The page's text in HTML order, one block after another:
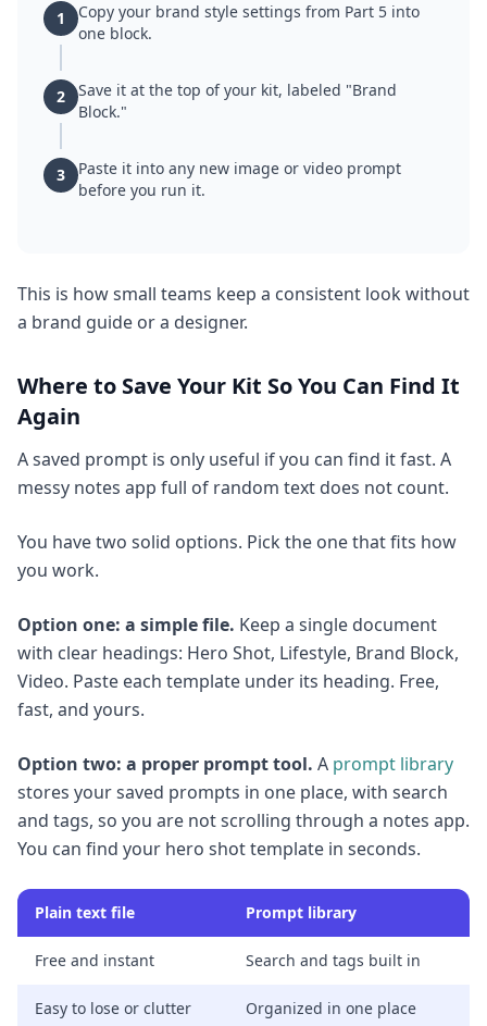
1
Copy your brand style settings from Part 5 into
one block.
2
Save it at the top of your kit, labeled "Brand
Block."
3
Paste it into any new image or video prompt
before you run it.
This is how small teams keep a consistent look without
a brand guide or a designer.
Where to Save Your Kit So You Can Find It
Again
A saved prompt is only useful if you can find it fast. A
messy notes app full of random text does not count.
You have two solid options. Pick the one that fits how
you work.
Option one: a simple file. Keep a single document
with clear headings: Hero Shot, Lifestyle, Brand Block,
Video. Paste each template under its heading. Free,
fast, and yours.
Option two: a proper prompt tool. A prompt library
stores your saved prompts in one place, with search
and tags, so you are not scrolling through a notes app.
You can find your hero shot template in seconds.
Plain text file Prompt library
Free and instant Search and tags built in
Easy to lose or clutter Organized in one place